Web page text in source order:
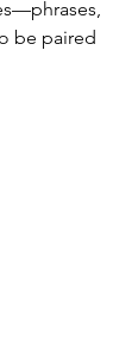
be paired